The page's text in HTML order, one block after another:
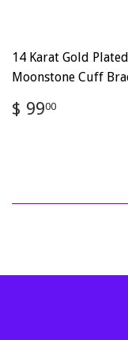
14 Karat Gold Plated
Moonstone Cuff
Regular
price
$ 9900